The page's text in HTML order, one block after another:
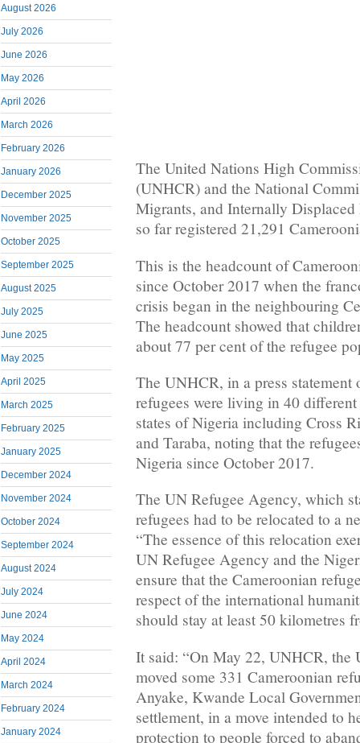
August 2026
July 2026
June 2026
May 2026
April 2026
March 2026
February 2026
January 2026
December 2025
November 2025
October 2025
September 2025
August 2025
July 2025
June 2025
May 2025
April 2025
March 2025
February 2025
January 2025
December 2024
November 2024
October 2024
September 2024
August 2024
July 2024
June 2024
May 2024
April 2024
March 2024
February 2024
January 2024
The United Nations High
(UNHCR) and the National
Migrants, and Internally
so far registered 21,291
This is the headcount of
since October 2017 when the
crisis began in the neighbouring
The headcount showed that
about 77 per cent of the refugee
The UNHCR, in a press statement
refugees were living in 40
states of Nigeria including Cross
and Taraba, noting that the
Nigeria since October 2017.
The UN Refugee Agency, which
refugees had to be relocated to a
“The essence of this relocation
UN Refugee Agency and the
ensure that the Cameroonian
respect of the international
should stay at least 50 kilometres
It said: “On May 22, UNHCR, the
moved some 331 Cameroonian
Anyake, Kwande Local
settlement, in a move intended to
protection to people forced to